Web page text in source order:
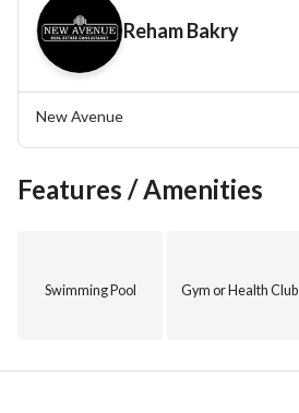
Reham Bakry
New Avenue
Features / Amenities
Swimming Pool Gym or Health Club